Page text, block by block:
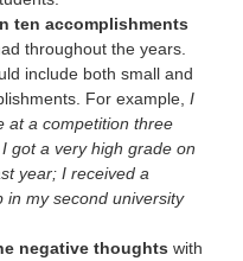
ten accomplishments
throughout the years.
include both small and
For example, I
at a competition three
got a very high grade on
year; I received a
in my second university
negative thoughts with